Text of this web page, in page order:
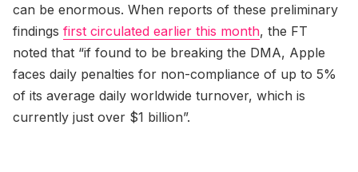
can be enormous. When reports of these preliminary
findings first circulated earlier this month, the FT
noted that “if found to be breaking the DMA, Apple
faces daily penalties for non-compliance of up to 5%
of its average daily worldwide turnover, which is
currently just over $1 billion”.